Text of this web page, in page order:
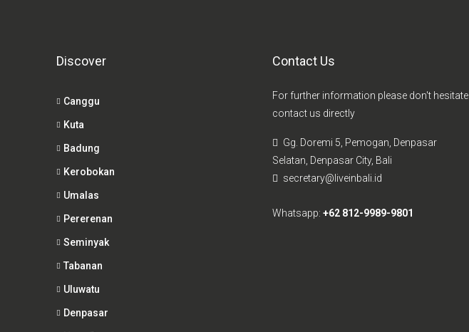
Discover
Canggu
Kuta
Badung
Kerobokan
Umalas
Pererenan
Seminyak
Tabanan
Uluwatu
Denpasar
Contact Us
For further information please don't hesitate
contact us directly
Gg. Doremi 5, Pemogan, Denpasar
Selatan, Denpasar City, Bali
secretary@liveinbali.id
Whatsapp: +62 812-9989-9801